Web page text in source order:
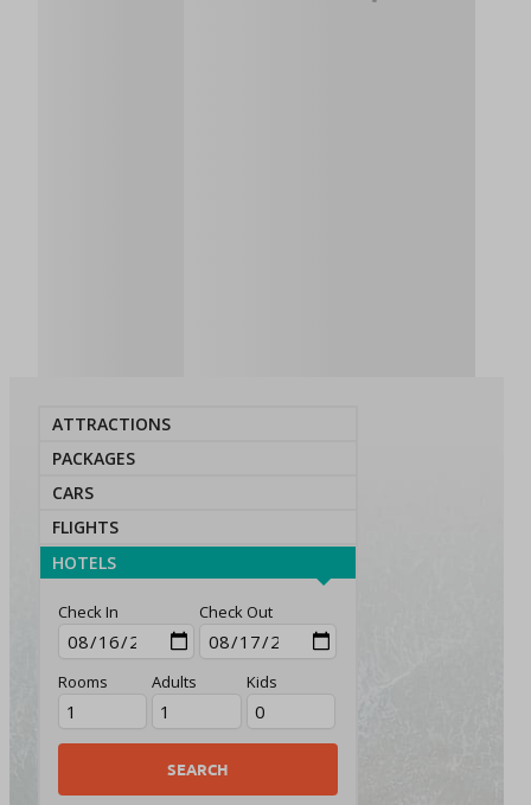
ATTRACTIONS
PACKAGES
CARS
FLIGHTS
HOTELS
Check In Check Out
Rooms Adults Kids